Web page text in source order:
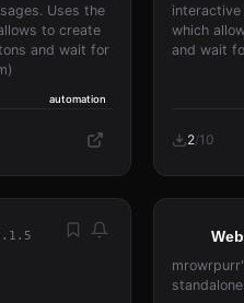
Uses the
to create
and wait for
automation
interactive
which
and wait
2/10
standalone